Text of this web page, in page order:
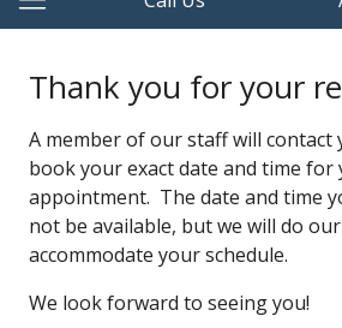
Thank you for your
A member of our staff will contact
book your exact date and time for
appointment. The date and time
not be available, but we will do
accommodate your schedule.
We look forward to seeing you!